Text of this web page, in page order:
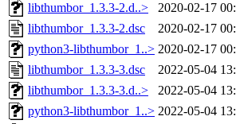
libthumbor_1.3.3-2.d..>
2020-02-17
libthumbor_1.3.3-2.dsc
2020-02-17
python3-libthumbor_1..> 2020-02-17
libthumbor_1.3.3-3.dsc
2022-05-04
libthumbor_1.3.3-3.d..>
2022-05-04
python3-libthumbor_1..> 2022-05-04